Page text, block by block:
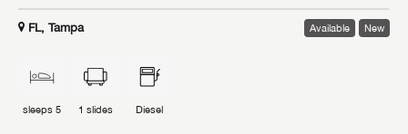
FL, Tampa Available New
sleeps 5 1 slides Diesel